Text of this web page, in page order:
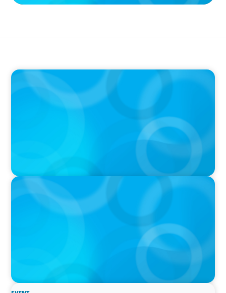
PRESS RELEASE
PRESSSEMITTEILUNG - 80 Jahre, with photo of
Kathleen Dunton and Joachim Sauter
IN THE MEDIA
Führung neu denken: Warum Transformation
neue Kompetenzen auf C-Level erfordert